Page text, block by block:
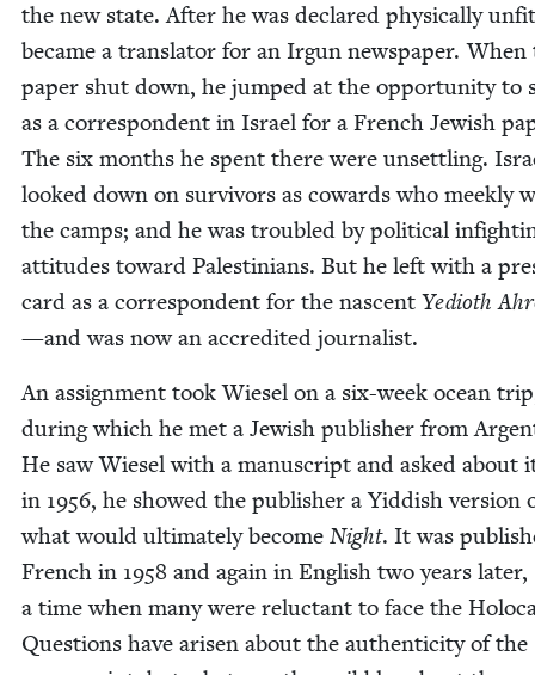
the new state. After he was declared phys­i­cal­ly
became a trans­la­tor for an Irgun news­pa­per. When
paper shut down, he jumped at the oppor­tu­ni­ty to
as a cor­re­spon­dent in Israel for a French Jew­ish
The six months he spent there were unset­tling.
looked down on sur­vivors as cow­ards who meek­ly
the camps; and he was trou­bled by polit­i­cal
atti­tudes toward Pales­tini­ans. But he left with a
card as a cor­re­spon­dent for the nascent Yedio­th
—and was now an accred­it­ed journalist.
An assign­ment took Wiesel on a six-week ocean
dur­ing which he met a Jew­ish pub­lish­er from
He saw Wiesel with a man­u­script and asked about
in 1956, he showed the pub­lish­er a Yid­dish ver­sion
what would ulti­mate­ly become Night. It was
French in 1958 and again in Eng­lish two years lat­er,
a time when many were reluc­tant to face the
Ques­tions have arisen about the authen­tic­i­ty of the